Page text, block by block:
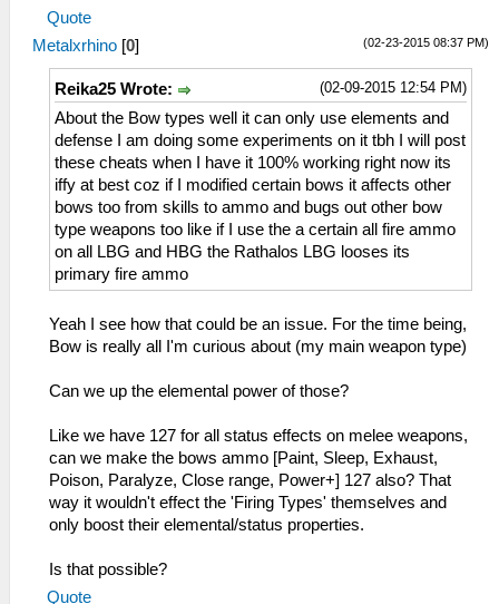
19= Shock Trap
1A= Felyne Bomb
1B= Large Barrel Bomb
1C= Bomb Str Up
1D= Bomb Damage Reduction
1E= Boomerang Up
1F= Pierce Boomerang
20= Cannon/Ballista Up
21= Quick Riser
22= Seven Lives
23= Last Stand
24= Resist Fire
25= Resist Water
26= Resist Thunder
27= Resist Ice
29= Resist All
2B= Speed Gathering
2C= Speed Recovery
2D= Hunter
2E= Workaholic
2F= Take a Break (kitkat :P )
31= Trap Bombing
Quote
(02-23-2015 08:37 PM)
Metalxrhino [0]
(02-09-2015 12:54 PM)
Reika25 Wrote:
About the Bow types well it can only use elements and
defense I am doing some experiments on it tbh I will post
these cheats when I have it 100% working right now its
iffy at best coz if I modified certain bows it affects other
bows too from skills to ammo and bugs out other bow
type weapons too like if I use the a certain all fire ammo
on all LBG and HBG the Rathalos LBG looses its
primary fire ammo
Yeah I see how that could be an issue. For the time being,
Bow is really all I'm curious about (my main weapon type)
Can we up the elemental power of those?
Like we have 127 for all status effects on melee weapons,
can we make the bows ammo [Paint, Sleep, Exhaust,
Poison, Paralyze, Close range, Power+] 127 also? That
way it wouldn't effect the 'Firing Types' themselves and
only boost their elemental/status properties.
Is that possible?
Quote